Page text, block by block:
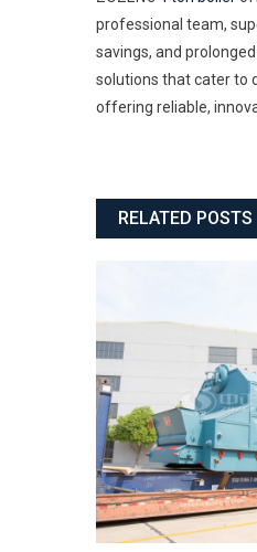
professional team,
savings, and
solutions that cater to
offering reliable,
RELATED POSTS